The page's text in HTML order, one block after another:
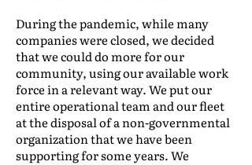
During the pandemic, while many
companies were closed, we decided
that we could do more for our
community, using our available work
force in a relevant way. We put our
entire operational team and our fleet
at the disposal of a non-governmental
organization that we have been
supporting for some years. We